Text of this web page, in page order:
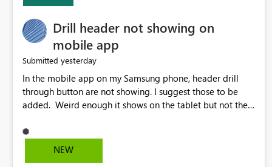
Drill header not showing on
mobile app
Submitted yesterday
In the mobile app on my Samsung phone, header drill
through button are not showing. I suggest those to be
added. Weird enough it shows on the tablet but not the
NEW